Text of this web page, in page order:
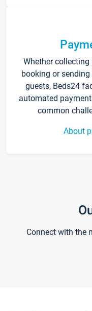
Whether
booking or
guests, Beds24
automated
common
About
Connect with the